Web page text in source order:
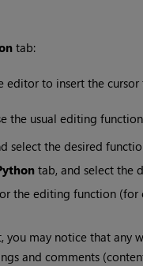
tab:
editor to insert the cursor
the usual editing
select the desired
tab, and select the
the editing function
may notice that any
and comments